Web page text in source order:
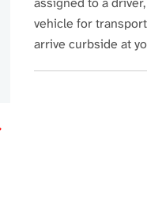
vehicle for
arrive curbside at